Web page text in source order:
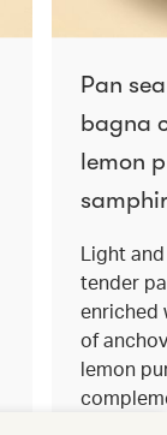
Pan
bagna
lemon
Light
tender
enriched
of
lemon